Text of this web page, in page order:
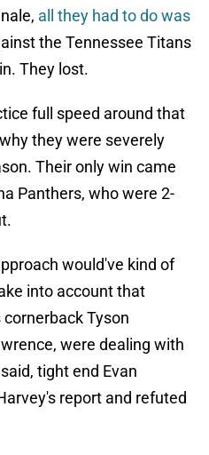
all they had to do was
the Tennessee Titans
They lost.
full speed around that
they were severely
Their only win came
Panthers, who were 2-
would've kind of
into account that
Tyson
were dealing with
tight end Evan
report and refuted